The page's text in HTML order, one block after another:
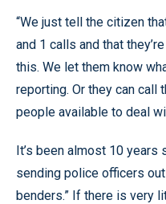
“We just tell the citizen
and 1 calls and that
this. We let them know
reporting. Or they can call
people available to deal
It’s been almost 10 years
sending police officers
benders.” If there is very